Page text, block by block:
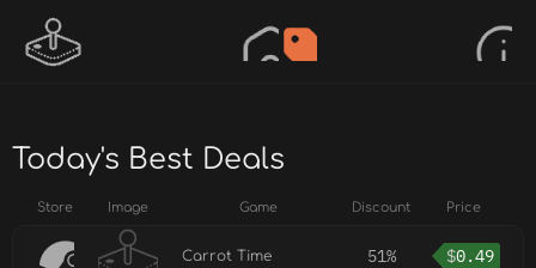
Today's Best Deals
Store Image Game Discount Price
Carrot Time 51% $0.49